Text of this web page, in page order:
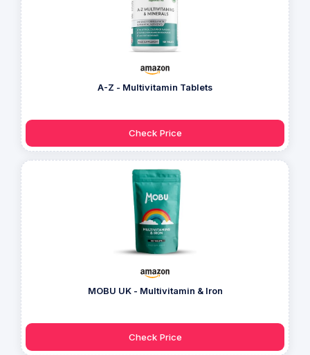
A-Z - Multivitamin Tablets
Check Price
MOBU UK - Multivitamin & Iron
Check Price